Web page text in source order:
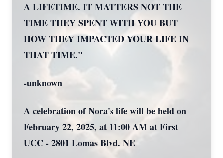
A LIFETIME. IT MATTERS NOT THE
TIME THEY SPENT WITH YOU BUT
HOW THEY IMPACTED YOUR LIFE IN
THAT TIME."
-unknown
A celebration of Nora's life will be held on
February 22, 2025, at 11:00 AM at First
UCC - 2801 Lomas Blvd. NE